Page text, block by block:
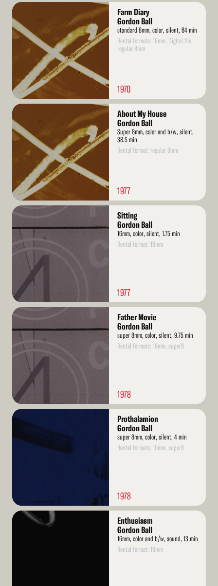
Read
More
Farm Diary
Gordon Ball
standard 8mm, color, silent, 64 min
Rental formats: 16mm, Digital file,
regular 8mm
1970
Read
More
About My House
Gordon Ball
Super 8mm, color and b/w, silent,
38.5 min
Rental format: regular 8mm
1977
Read
Sitting
Gordon Ball
16mm, color, silent, 1.75 min
Rental format: 16mm
1977
Read
Father Movie
Gordon Ball
super 8mm, color, silent, 9.75 min
Rental formats: 16mm, super8
1978
Read
Prothalamion
Gordon Ball
super 8mm, color, silent, 4 min
Rental formats: 16mm, super8
1978
Read
Enthusiasm
Gordon Ball
16mm, color and b/w, sound, 13 min
Rental format: 16mm